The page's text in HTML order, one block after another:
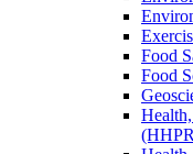
Food
Food